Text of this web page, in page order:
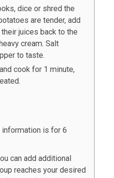
dice or shred the
are tender, add
juices back to the
cream. Salt
to taste.
cook for 1 minute,
is for 6
can add additional
reaches your desired